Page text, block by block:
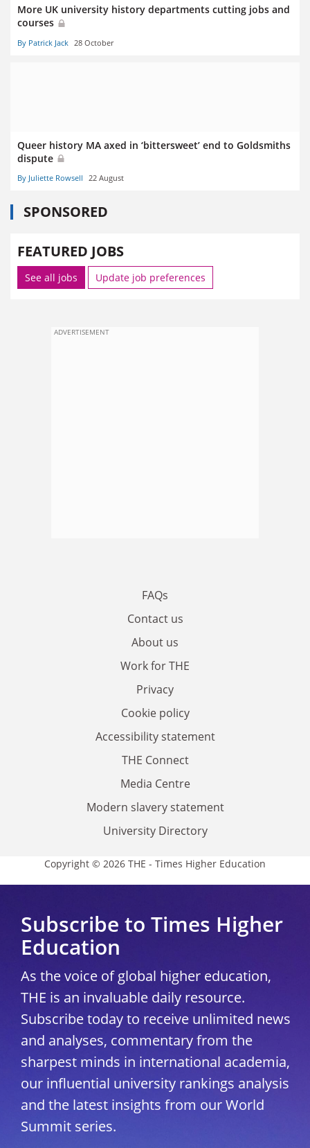
More UK university history departments cutting jobs and
courses
By Patrick Jack 28 October
Queer history MA axed in ‘bittersweet’ end to Goldsmiths
dispute
By Juliette Rowsell 22 August
SPONSORED
FEATURED JOBS
See all jobs Update job preferences
ADVERTISEMENT
FAQs
Contact us
About us
Work for THE
Privacy
Cookie policy
Accessibility statement
THE Connect
Media Centre
Modern slavery statement
University Directory
Copyright © 2026 THE - Times Higher Education
Subscribe to Times Higher
Education
As the voice of global higher education,
THE is an invaluable daily resource.
Subscribe today to receive unlimited news
and analyses, commentary from the
sharpest minds in international academia,
our influential university rankings analysis
and the latest insights from our World
Summit series.